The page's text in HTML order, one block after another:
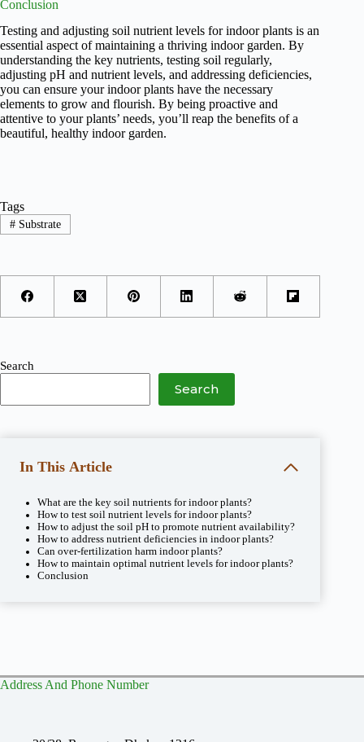
Conclusion
Testing and adjusting soil nutrient levels for indoor plants is an
essential aspect of maintaining a thriving indoor garden. By
understanding the key nutrients, testing soil regularly,
adjusting pH and nutrient levels, and addressing deficiencies,
you can ensure your indoor plants have the necessary
elements to grow and flourish. By being proactive and
attentive to your plants’ needs, you’ll reap the benefits of a
beautiful, healthy indoor garden.
Tags
#Substrate
Search
Search
In This Article
What are the key soil nutrients for indoor plants?
How to test soil nutrient levels for indoor plants?
How to adjust the soil pH to promote nutrient availability?
How to address nutrient deficiencies in indoor plants?
Can over-fertilization harm indoor plants?
How to maintain optimal nutrient levels for indoor plants?
Conclusion
Address And Phone Number